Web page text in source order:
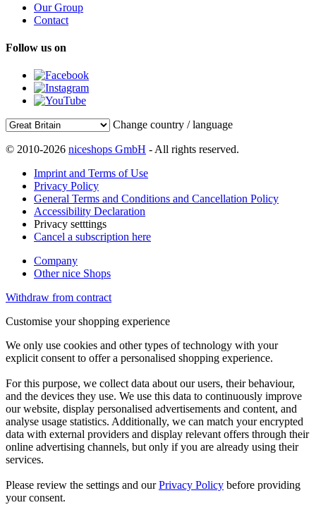
Our Group
Contact
Follow us on
Change country / language
© 2010-2026 niceshops GmbH - All rights reserved.
Imprint and Terms of Use
Privacy Policy
General Terms and Conditions and Cancellation Policy
Accessibility Declaration
Privacy setttings
Cancel a subscription here
Company
Other nice Shops
Withdraw from contract
Customise your shopping experience
We only use cookies and other types of technology with your
explicit consent to offer a personalised shopping experience.
For this purpose, we collect data about our users, their behaviour,
and the devices they use. We use this data to continuously improve
our website, display personalised advertisements and content, and
analyse usage statistics. Additionally, we can match your encrypted
data with external providers and display relevant offers through their
online advertising channels, but only if you are already using their
services.
Please review the settings and ourPrivacy Policy before providing
your consent.